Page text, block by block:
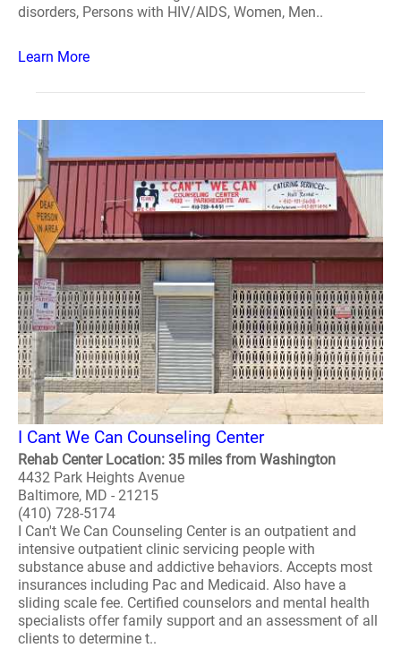
disorders, Persons with HIV/AIDS, Women, Men..
Learn More
I Cant We Can Counseling Center
Rehab Center Location: 35 miles from Washington
4432 Park Heights Avenue
Baltimore, MD - 21215
(410) 728-5174
I Can't We Can Counseling Center is an outpatient and
intensive outpatient clinic servicing people with
substance abuse and addictive behaviors. Accepts most
insurances including Pac and Medicaid. Also have a
sliding scale fee. Certified counselors and mental health
specialists offer family support and an assessment of all
clients to determine t..